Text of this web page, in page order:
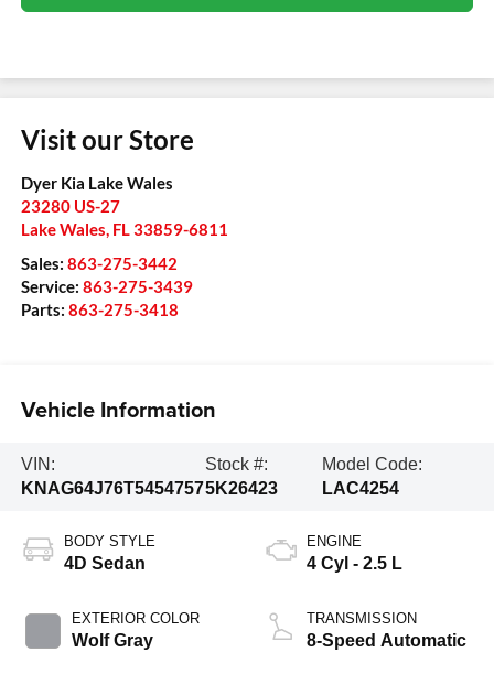
Visit our Store
Dyer Kia Lake Wales
23280 US-27
Lake Wales FL 33859-6811
Sales: 863-275-3442
Service: 863-275-3439
Parts: 863-275-3418
Vehicle Information
VIN:
KNAG64J76T5454757
Stock #:
5K26423
Model Code:
LAC4254
BODY STYLE
4D Sedan
EXTERIOR COLOR
Wolf Gray
ENGINE
4 Cyl - 2.5 L
TRANSMISSION
8-Speed Automatic